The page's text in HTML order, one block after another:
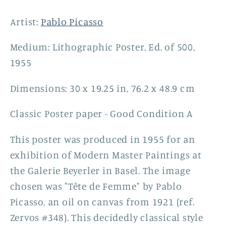
Pablo
Picasso,
1955
Pablo
Picasso,
1955
Artist: Pablo Picasso
Medium: Lithographic Poster, Ed. of 500,
1955
Dimensions: 30 x 19.25 in, 76.2 x 48.9 cm
Classic Poster paper - Good Condition A
This poster was produced in 1955 for an
exhibition of Modern Master Paintings at
the Galerie Beyerler in Basel. The image
chosen was "Tête de Femme" by Pablo
Picasso, an oil on canvas from 1921 (ref.
Zervos #348). This decidedly classical style